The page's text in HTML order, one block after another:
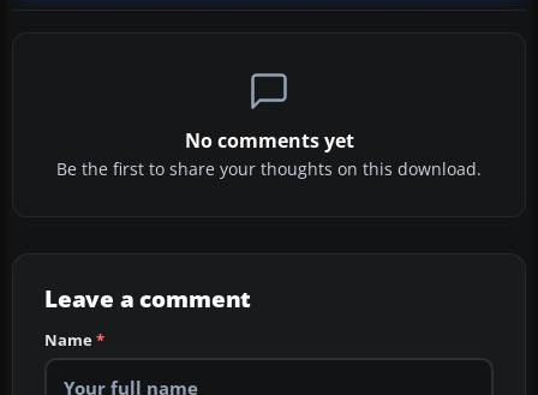
No comments yet
Be the first to share your thoughts on this download.
Leave a comment
Name*